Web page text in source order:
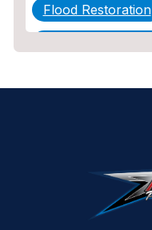
Flood Restoration
Plumbing Tips